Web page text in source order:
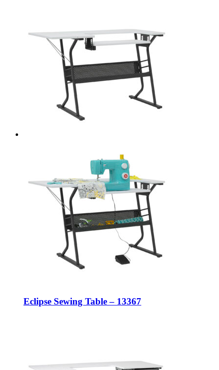
Eclipse Sewing Table – 13367